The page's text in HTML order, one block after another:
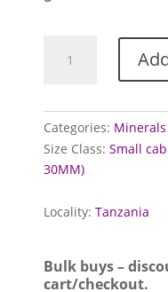
Specimens
Categories: Minerals
Size Class:Small
30MM)
Locality:Tanzania
Bulk buys –
cart/checkout.